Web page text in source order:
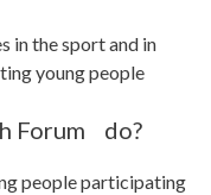
in the sport and in
young people
Forum do?
people participating